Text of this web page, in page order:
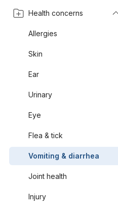
Health concerns
Allergies
Skin
Ear
Urinary
Eye
Flea & tick
Vomiting & diarrhea
Joint health
Injury